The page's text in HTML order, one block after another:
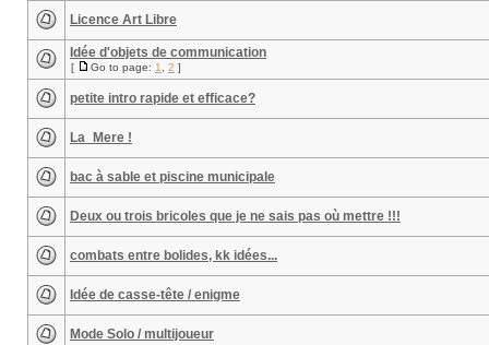
Licence Art Libre
Idée d'objets de communication
[ Go to page: 1 2 ]
petite intro rapide et efficace?
La_Mere !
bac à sable et piscine municipale
Deux ou trois bricoles que je ne sais pas où mettre !!!
combats entre bolides, kk idées...
Idée de casse-tête / enigme
Mode Solo / multijoueur